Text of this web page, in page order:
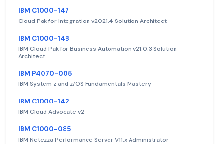
IBM C1000-147
Cloud Pak for Integration v2021.4 Solution Architect
IBM C1000-148
IBM Cloud Pak for Business Automation v21.0.3 Solution
Architect
IBM P4070-005
IBM System z and z/OS Fundamentals Mastery
IBM C1000-142
IBM Cloud Advocate v2
IBM C1000-085
IBM Netezza Performance Server V11.x Administrator